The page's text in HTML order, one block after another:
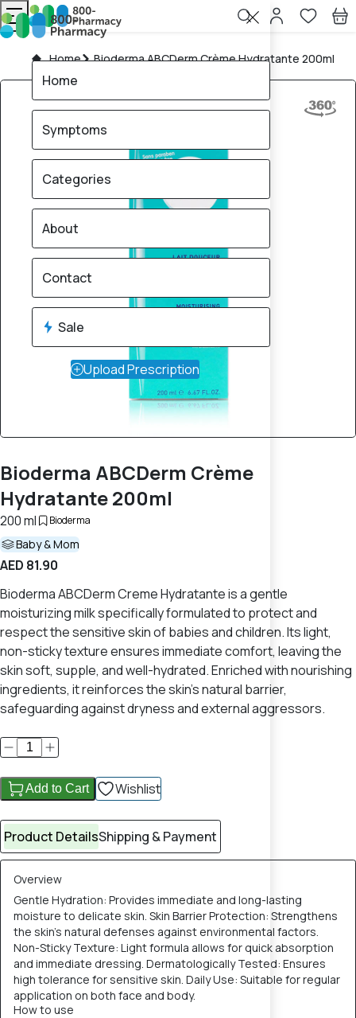
Home Bioderma ABCDerm Crème Hydratante 200ml
Bioderma ABCDerm Crème
Hydratante 200ml
200 ml Bioderma
Baby & Mom
AED 81.90
Bioderma ABCDerm Creme Hydratante is a gentle
moisturizing milk specifically formulated to protect and
respect the sensitive skin of babies and children. Its light,
non-sticky texture ensures immediate comfort, leaving the
skin soft, supple, and well-hydrated. Enriched with nourishing
ingredients, it reinforces the skin's natural barrier,
safeguarding against dryness and external aggressors.
Add to Cart Wishlist
Product DetailsShipping & Payment
Overview
Gentle Hydration: Provides immediate and long-lasting
moisture to delicate skin. Skin Barrier Protection: Strengthens
the skin's natural defenses against environmental factors.
Non-Sticky Texture: Light formula allows for quick absorption
and immediate dressing. Dermatologically Tested: Ensures
high tolerance for sensitive skin. Daily Use: Suitable for regular
application on both face and body.
How to use
Home
Symptoms
Categories
About
Contact
Sale
Upload Prescription